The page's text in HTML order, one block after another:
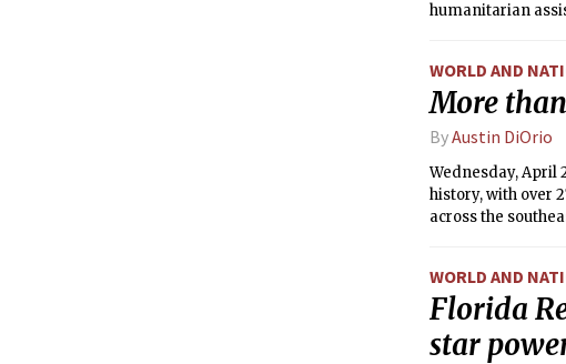
humanitarian
WORLD AND
More
ByAustin DiOrio
Wednesday, April
history, with over
across the
148 tornadoes
WORLD AND
Florida
star